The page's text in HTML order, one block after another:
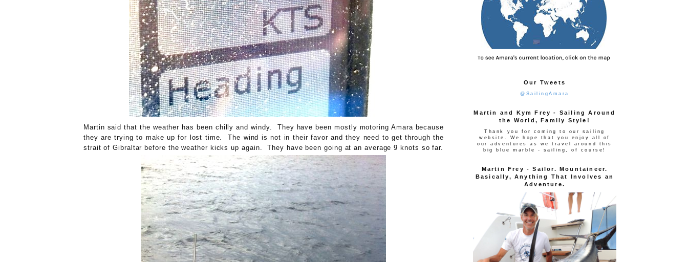
Martin said that the weather has been chilly and windy. They have been mostly motoring Amara because
they are trying to make up for lost time. The wind is not in their favor and they need to get through the
strait of Gibraltar before the weather kicks up again. They have been going at an average 9 knots so far.
Our Tweets
@SailingAmara
Martin and Kym Frey - Sailing Around
the World, Family Style!
Thank you for coming to our sailing
website. We hope that you enjoy all of
our adventures as we travel around this
big blue marble - sailing, of course!
Martin Frey - Sailor. Mountaineer.
Basically, Anything That Involves an
Adventure.